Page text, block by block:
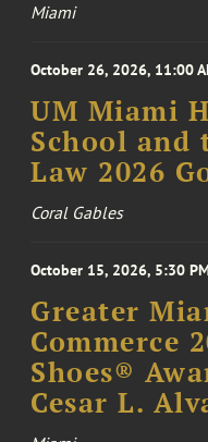
Miami
October 26, 2026, 11:00
UM Miami
School and
Law 2026
Coral Gables
October 15, 2026, 5:30
Greater
Commerce
Shoes®
Cesar L.